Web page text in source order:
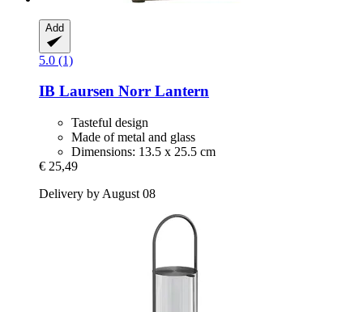
Add
5.0 (1)
IB Laursen Norr Lantern
Tasteful design
Made of metal and glass
Dimensions: 13.5 x 25.5 cm
€ 25,49
Delivery by August 08